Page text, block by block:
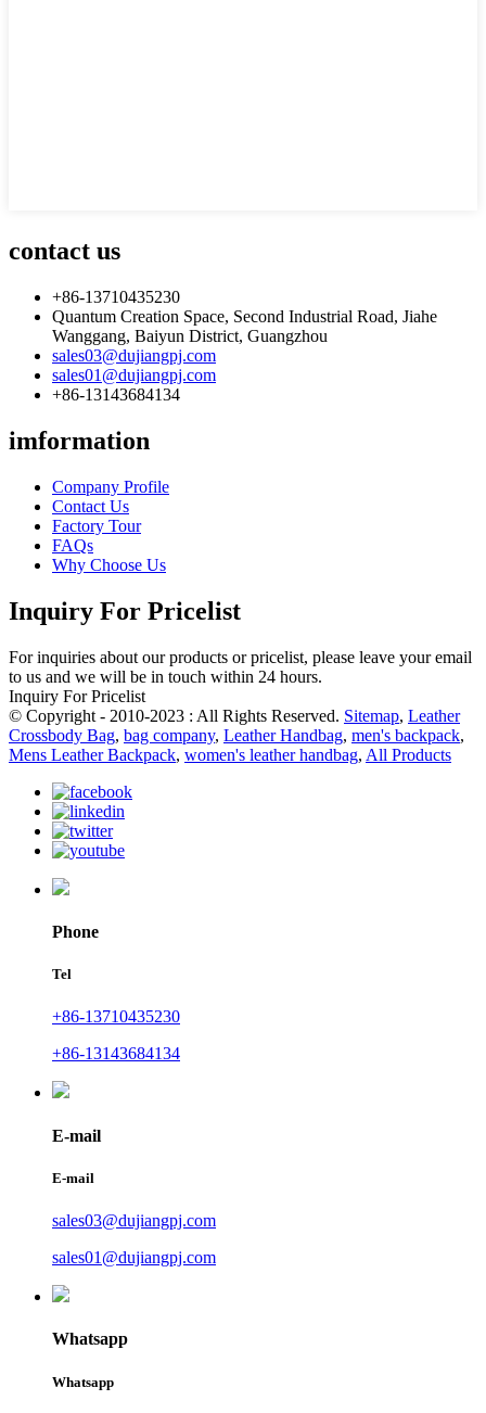
contact us
+86-13710435230
Quantum Creation Space, Second Industrial Road, Jiahe
Wanggang, Baiyun District, Guangzhou
sales03@dujiangpj.com
sales01@dujiangpj.com
+86-13143684134
imformation
Company Profile
Contact Us
Factory Tour
FAQs
Why Choose Us
Inquiry For Pricelist
For inquiries about our products or pricelist, please leave your email
to us and we will be in touch within 24 hours.
Inquiry For Pricelist
© Copyright - 2010-2023 : All Rights Reserved. Sitemap, Leather
Crossbody Bag, bag company, Leather Handbag, men's backpack,
Mens Leather Backpack, women's leather handbag, All Products
Phone
Tel
+86-13710435230
+86-13143684134
E-mail
E-mail
sales03@dujiangpj.com
sales01@dujiangpj.com
Whatsapp
Whatsapp